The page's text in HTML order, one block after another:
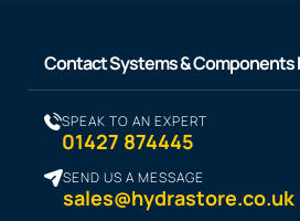
Contact Systems & Components
SPEAK TO AN EXPERT
01427 874445
SEND US A MESSAGE
sales@hydrastore.co.uk